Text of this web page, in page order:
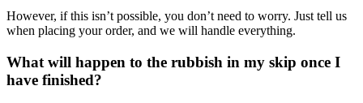
However, if this isn’t possible, you don’t need to worry. Just tell us
when placing your order, and we will handle everything.
What will happen to the rubbish in my skip once I
have finished?